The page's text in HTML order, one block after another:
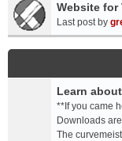
)
Website for
Last post by
Learn
**If you came
Downloads
The